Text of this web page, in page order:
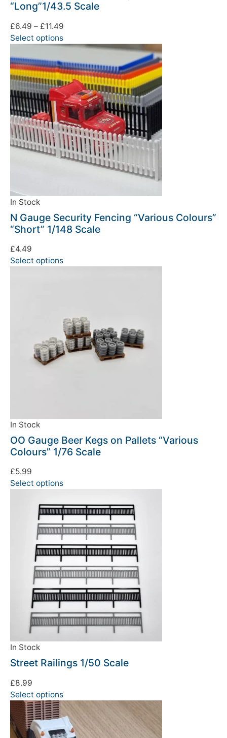
“Long”1/43.5 Scale
£6.49 – £11.49
Select options
In Stock
N Gauge Security Fencing “Various Colours”
“Short” 1/148 Scale
£4.49
Select options
In Stock
OO Gauge Beer Kegs on Pallets “Various
Colours” 1/76 Scale
£5.99
Select options
In Stock
Street Railings 1/50 Scale
£8.99
Select options